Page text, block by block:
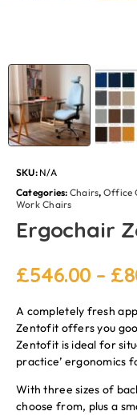
SKU: N/A
Categories: Chairs, Office
Work Chairs
Ergochair
£546.00 – £
A completely fresh
Zentofit offers you
Zentofit is ideal for
practice’ ergonomics
With three sizes of
choose from, plus a